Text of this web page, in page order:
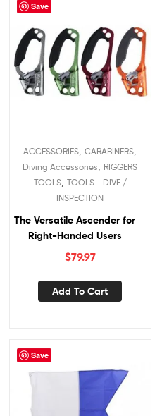
Save
ACCESSORIES ,CARABINERS
Diving Accessories
RIGGERS
TOOLS, TOOLS - DIVE /
INSPECTION
The Versatile Ascender for
Right-Handed Users
$79.97
Add To Cart
Save